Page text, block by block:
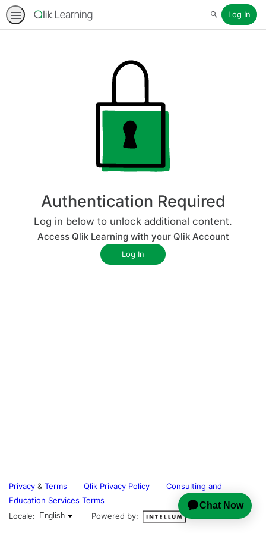
SearchLog In
Authentication Required
Log in below to unlock additional content.
Access Qlik Learning with your Qlik Account
Privacy & Terms Qlik Privacy Policy
Consulting and
Education Services Terms
Locale:
English selected
English Powered by: